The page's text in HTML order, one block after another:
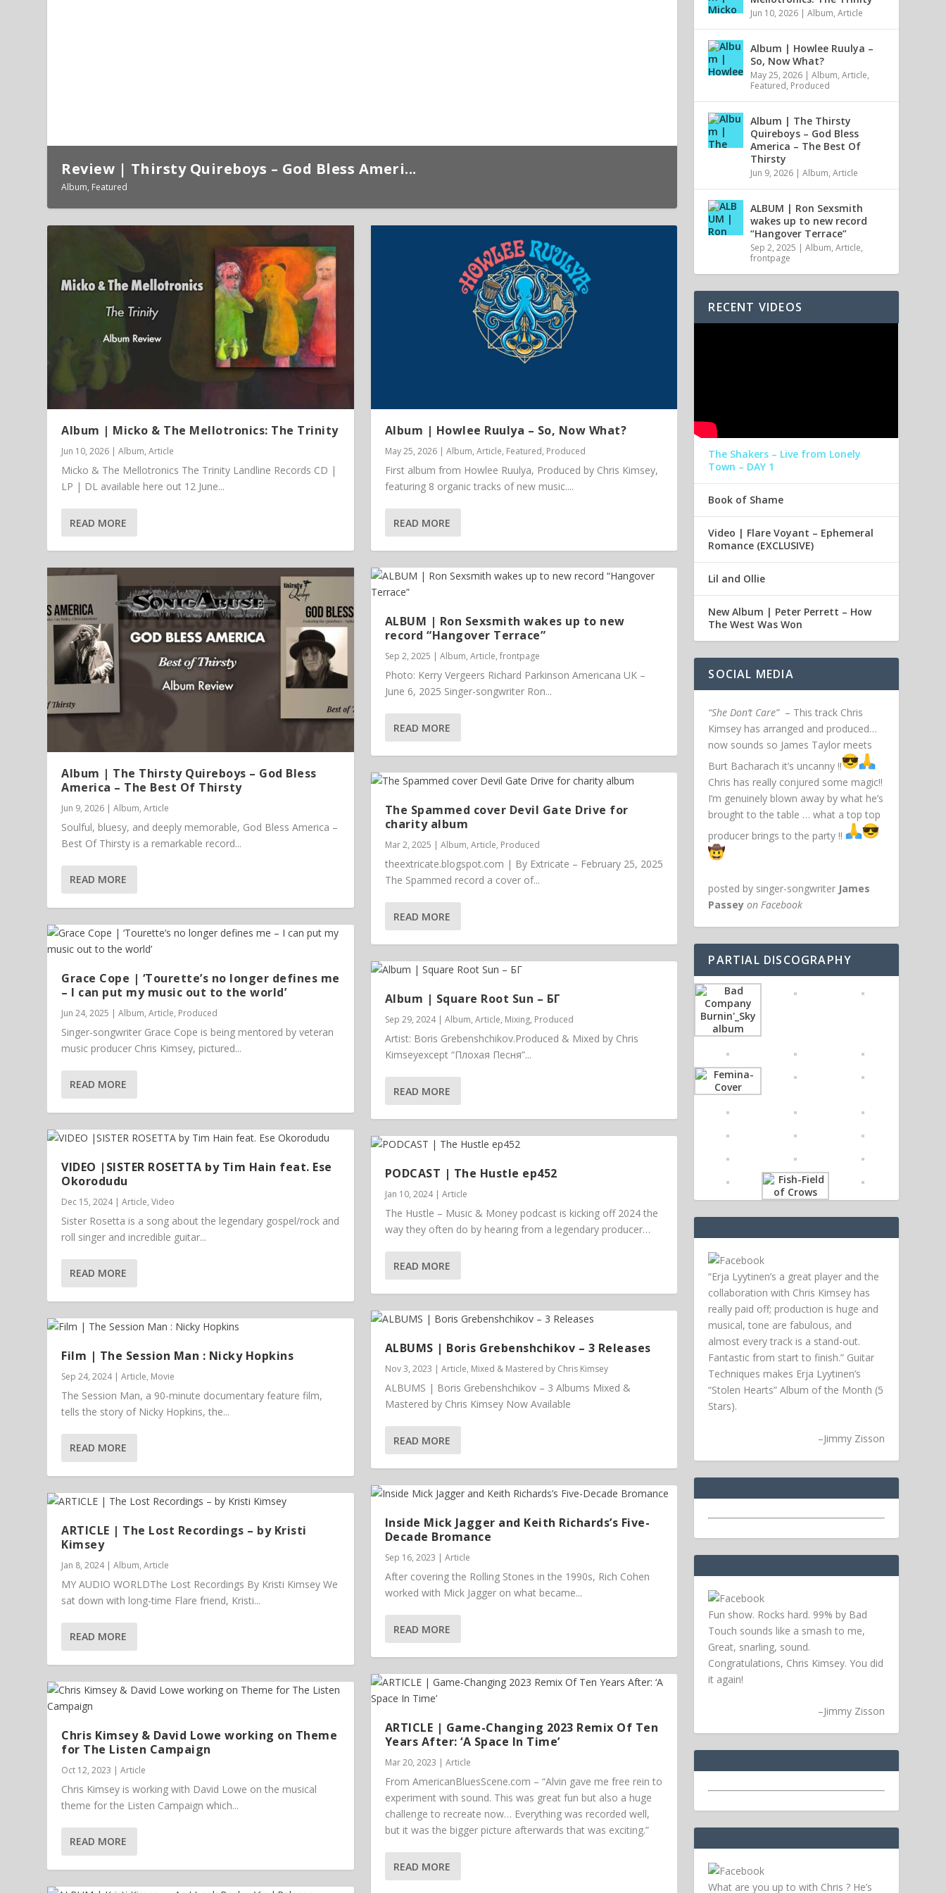
Review | Thirsty Quireboys – God Bless Ameri...
Album, Featured
Article | Chris Kimsey – My Life in Vinyl
Album | Micko & The Mellotronics: The Trinity
Jun 10, 2026 |Album,Article
Micko & The Mellotronics The Trinity Landline Records CD |
LP | DL available here out 12 June...
READ MORE
Album | The Thirsty Quireboys – God Bless
America – The Best Of Thirsty
Jun 9, 2026 |Album,Article
Soulful, bluesy, and deeply memorable, God Bless America –
Best Of Thirsty is a remarkable record...
READ MORE
Grace Cope | ‘Tourette’s no longer defines me
– I can put my music out to the world’
Jun 24, 2025 |Album,Article, Produced
Singer-songwriter Grace Cope is being mentored by veteran
music producer Chris Kimsey, pictured...
READ MORE
VIDEO |SISTER ROSETTA by Tim Hain feat. Ese
Okorodudu
Dec 15, 2024|Article,Video
Sister Rosetta is a song about the legendary gospel/rock and
roll singer and incredible guitar...
READ MORE
Film | The Session Man : Nicky Hopkins
Sep 24, 2024|Article, Movie
The Session Man, a 90-minute documentary feature film,
tells the story of Nicky Hopkins, the...
READ MORE
ARTICLE | The Lost Recordings – by Kristi
Kimsey
Jan 8, 2024|Album,Article
MY AUDIO WORLDThe Lost Recordings By Kristi Kimsey We
sat down with long-time Flare friend, Kristi...
READ MORE
Chris Kimsey & David Lowe working on Theme
for The Listen Campaign
Oct 12, 2023 |Article
Chris Kimsey is working with David Lowe on the musical
theme for the Listen Campaign which...
READ MORE
Album | Howlee Ruulya – So, Now What?
May 25, 2026| Album, Article, Featured, Produced
First album from Howlee Ruulya, Produced by Chris Kimsey,
featuring 8 organic tracks of new music....
READ MORE
ALBUM | Ron Sexsmith wakes up to new
record “Hangover Terrace”
Sep 2, 2025 Album, Article, frontpage
Photo: Kerry Vergeers Richard Parkinson Americana UK –
June 6, 2025 Singer-songwriter Ron...
READ MORE
The Spammed cover Devil Gate Drive for
charity album
Mar 2, 2025 Album, Article, Produced
theextricate.blogspot.com | By Extricate – February 25, 2025
The Spammed record a cover of...
READ MORE
Album | ​­​Square Root Sun – БГ
Sep 29, 2024| Album, Article, Mixing, Produced
Artist: Boris Grebenshchikov.Produced & Mixed by Chris
Kimseyexcept “Плохая Песня”...
READ MORE
PODCAST | The Hustle ep452
Jan 10, 2024| Article
The Hustle – Music & Money podcast is kicking off 2024 the
way they often do by hearing from a legendary producer…
READ MORE
ALBUMS | Boris Grebenshchikov – 3 Releases
Nov 3, 2023 Article, Mixed & Mastered by Chris Kimsey
ALBUMS | Boris Grebenshchikov – 3 Albums Mixed &
Mastered by Chris Kimsey Now Available
READ MORE
Inside Mick Jagger and Keith Richards’s Five-
Decade Bromance
Sep 16, 2023 Article
After covering the Rolling Stones in the 1990s, Rich Cohen
worked with Mick Jagger on what became...
READ MORE
ARTICLE | Game-Changing 2023 Remix Of Ten
Years After: ‘A Space In Time’
Mar 20, 2023 Article
From AmericanBluesScene.com – “Alvin gave me free rein to
experiment with sound. This was great fun but also a huge
challenge to recreate now… Everything was recorded well,
but it was the bigger picture afterwards that was exciting.”
READ MORE
Jun 10, 2026 |Album,Article
Album | Howlee Ruulya –
So, Now What?
May 25, 2026 |Album,Article,
Featured, Produced
Album | The Thirsty
Quireboys – God Bless
America – The Best Of
Thirsty
Jun 9, 2026 |Album,Article
ALBUM | Ron Sexsmith
wakes up to new record
“Hangover Terrace”
Sep 2, 2025 |Album,Article,
frontpage
RECENT VIDEOS
The Shakers – Live from Lonely
Town – DAY 1
Book of Shame
Video | Flare Voyant – Ephemeral
Romance (EXCLUSIVE)
Lil and Ollie
New Album | Peter Perrett – How
The West Was Won
SOCIAL MEDIA
“She Don’t Care”– This track Chris
Kimsey has arranged and produced…
now sounds so James Taylor meets
Burt Bacharach it’s uncanny !!
Chris has really conjured some magic!!
I’m genuinely blown away by what he’s
brought to the table … what a top top
producer brings to the party !!
posted by singer-songwriter James
Passey on Facebook
PARTIAL DISCOGRAPHY
“Erja Lyytinen’s a great player and the
collaboration with Chris Kimsey has
really paid off; production is huge and
musical, tone are fabulous, and
almost every track is a stand-out.
Fantastic from start to finish.” Guitar
Techniques makes Erja Lyytinen’s
“Stolen Hearts” Album of the Month (5
Stars).
–Jimmy Zisson
Fun show. Rocks hard. 99% by Bad
Touch sounds like a smash to me,
Great, snarling, sound.
Congratulations, Chris Kimsey. You did
it again!
–Jimmy Zisson
What are you up to with Chris ? He’s